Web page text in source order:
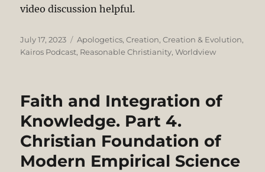
video discussion helpful.
Posted
on
July 17, 2023 Categories
Apologetics,Creation,Creation & Evolution,
Kairos Podcast, Reasonable Christianity,Worldview
Faith and Integration of
Knowledge. Part 4.
Christian Foundation of
Modern Empirical Science